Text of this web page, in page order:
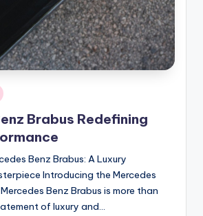
Brabus Redefining
Benz Brabus: A Luxury
Introducing the Mercedes
Benz Brabus is more than
of luxury and…